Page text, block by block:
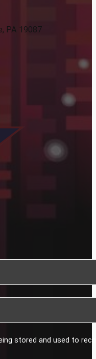
PA 19087
stored and used to